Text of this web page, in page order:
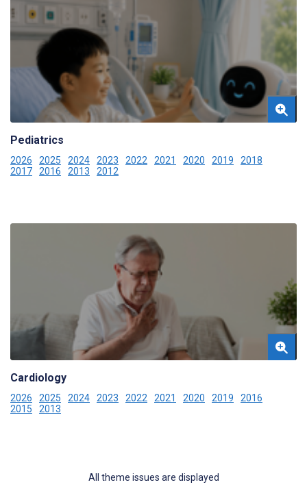
Pediatrics
2026 2025 2024 2023 2022 2021 2020 2019
2018
2017
2016 2013 2012
Cardiology
2026 2025 2024 2023 2022 2021 2020 2019
2016
2015
2013
All theme issues are displayed